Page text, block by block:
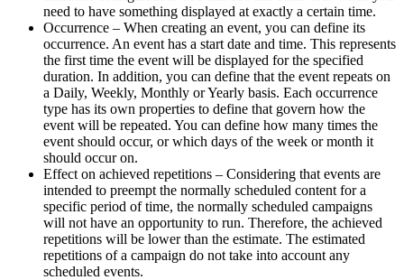
need to have something displayed at exactly a certain time.
Occurrence – When creating an event, you can define its
occurrence. An event has a start date and time. This represents
the first time the event will be displayed for the specified
duration. In addition, you can define that the event repeats on
a Daily, Weekly, Monthly or Yearly basis. Each occurrence
type has its own properties to define that govern how the
event will be repeated. You can define how many times the
event should occur, or which days of the week or month it
should occur on.
Effect on achieved repetitions – Considering that events are
intended to preempt the normally scheduled content for a
specific period of time, the normally scheduled campaigns
will not have an opportunity to run. Therefore, the achieved
repetitions will be lower than the estimate. The estimated
repetitions of a campaign do not take into account any
scheduled events.